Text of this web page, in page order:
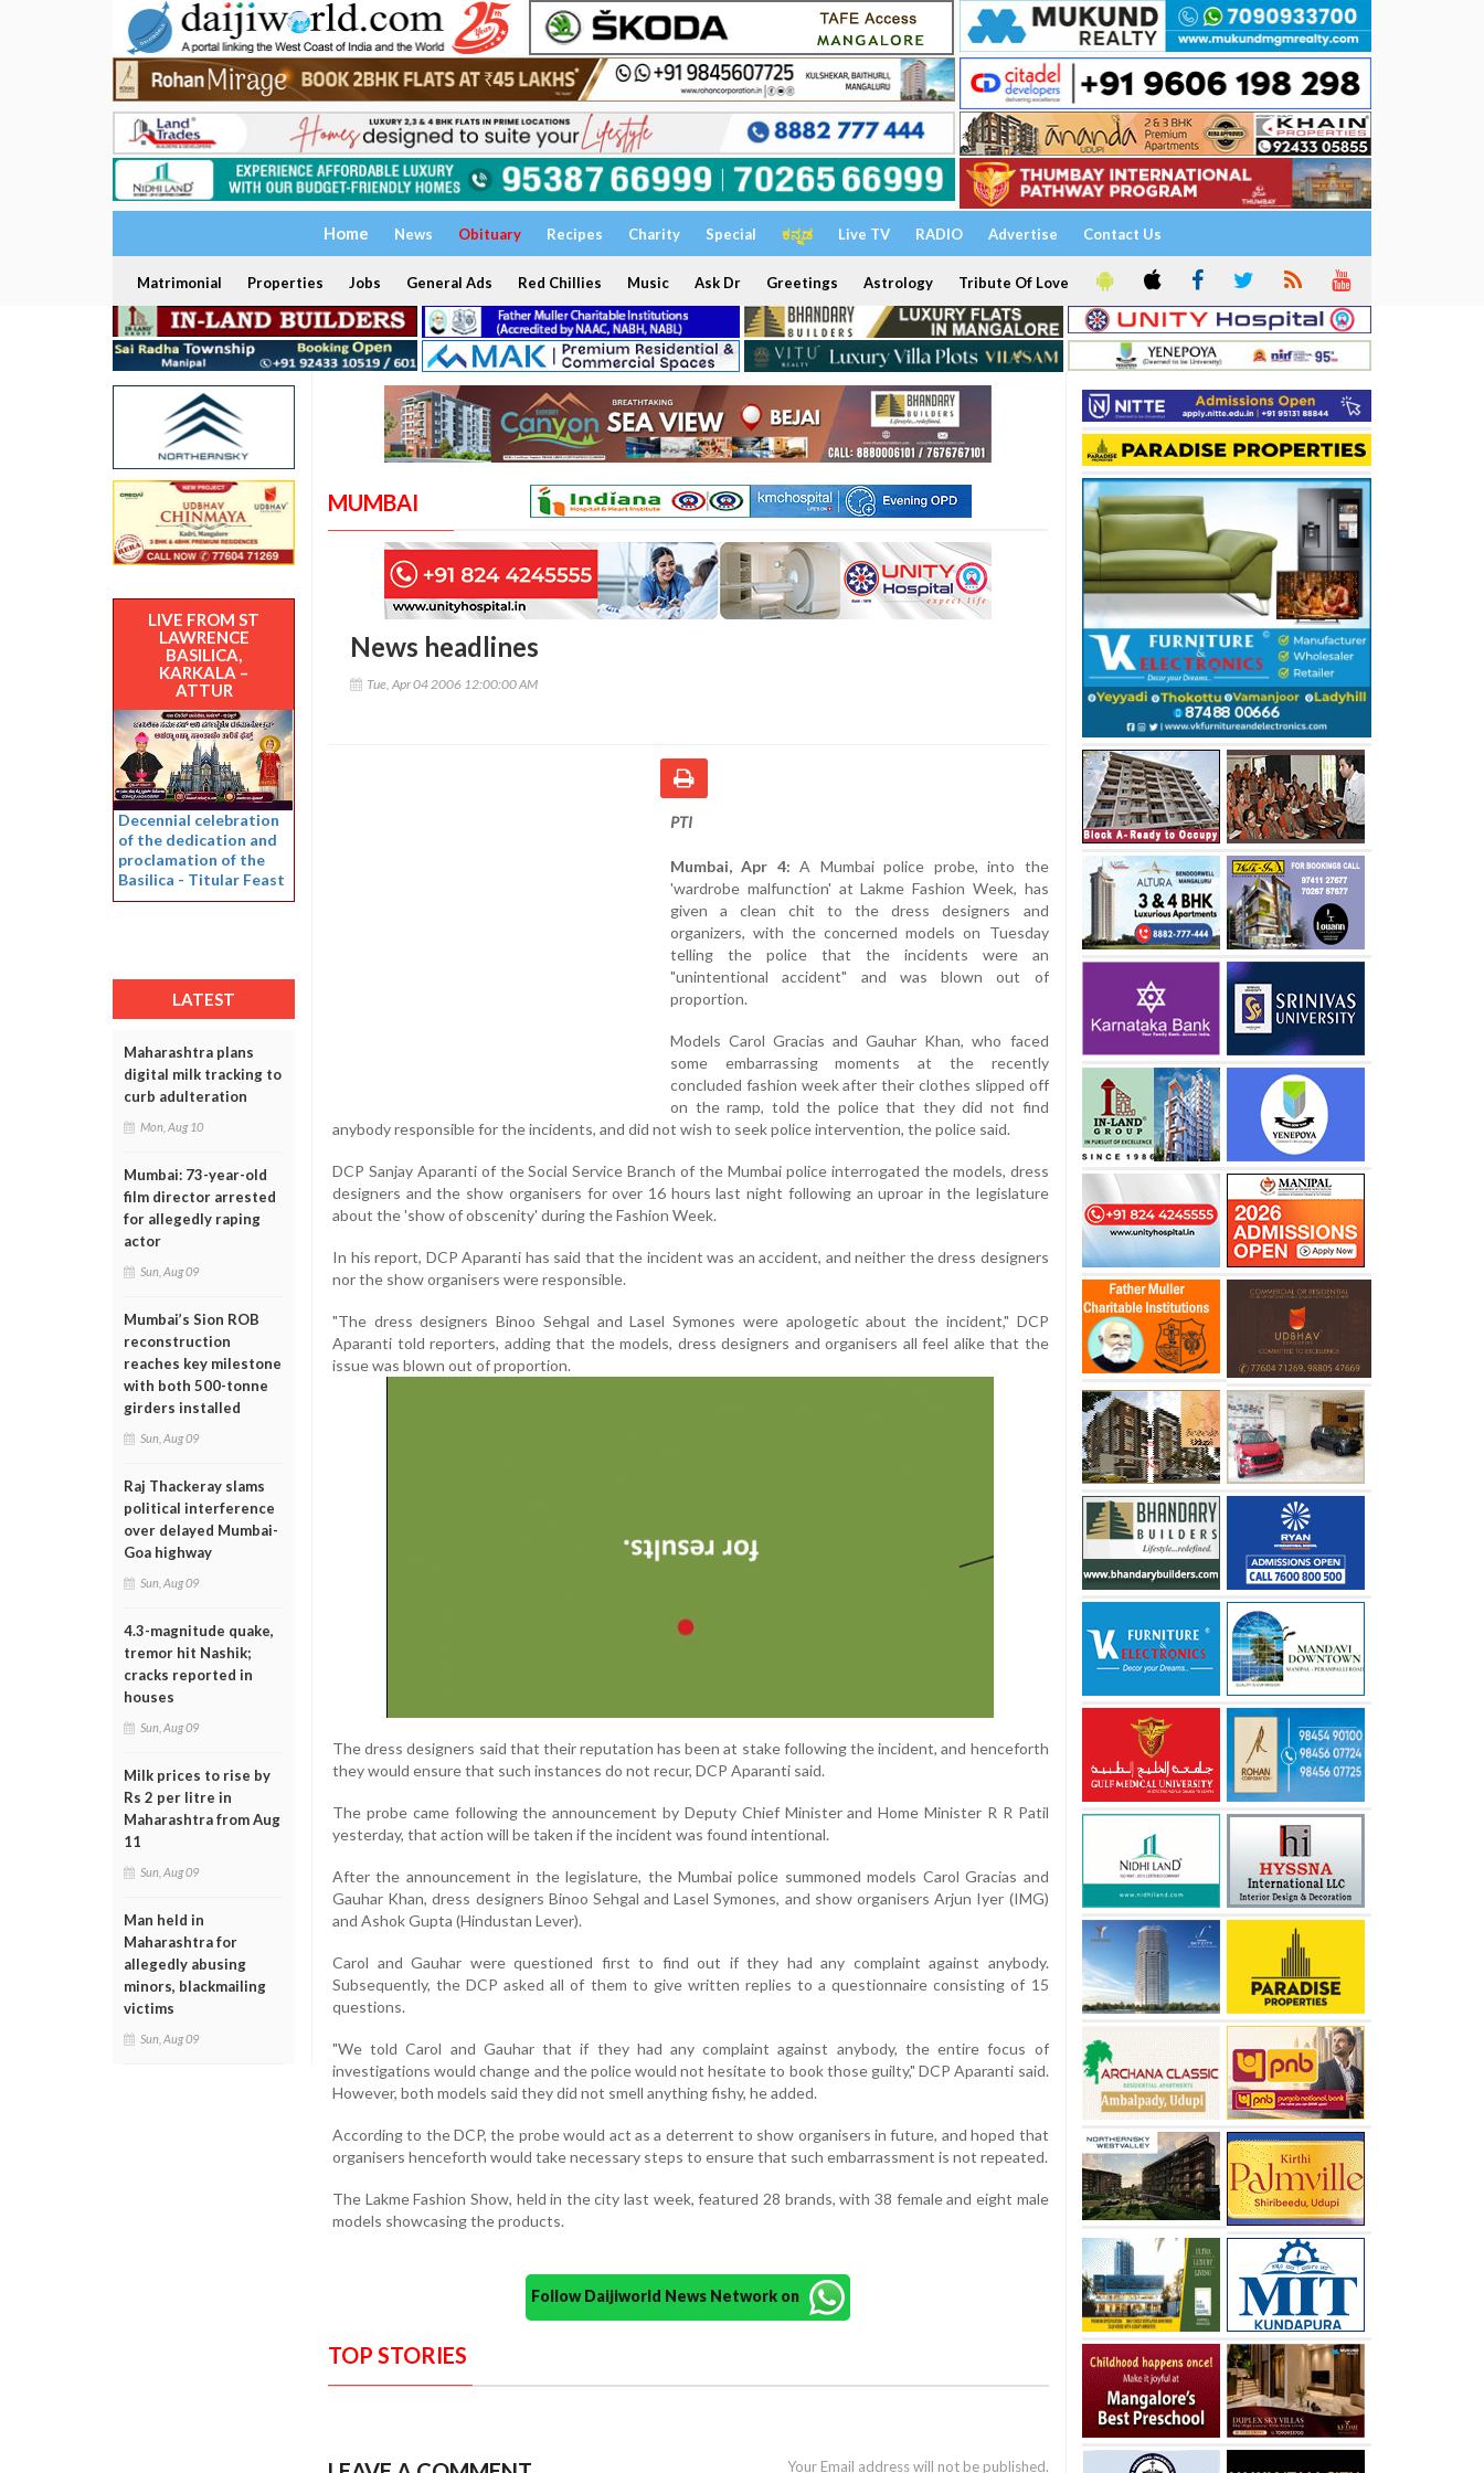
Home News Obituary Recipes Charity Special ಕನ್ನಡ Live TV RADIO Advertise Contact Us
Matrimonial Properties Jobs General Ads Red Chillies Music Ask Dr Greetings Astrology Tribute Of Love
LIVE FROM ST
LAWRENCE
BASILICA,
KARKALA –
ATTUR
Decennial celebration
of the dedication and
proclamation of the
Basilica - Titular Feast
LATEST
Maharashtra plans
digital milk tracking to
curb adulteration
Mon, Aug 10
Mumbai: 73-year-old
film director arrested
for allegedly raping
actor
Sun, Aug 09
Mumbai’s Sion ROB
reconstruction
reaches key milestone
with both 500-tonne
girders installed
Sun, Aug 09
Raj Thackeray slams
political interference
over delayed Mumbai-
Goa highway
Sun, Aug 09
4.3-magnitude quake,
tremor hit Nashik;
cracks reported in
houses
Sun, Aug 09
Milk prices to rise by
Rs 2 per litre in
Maharashtra from Aug
11
Sun, Aug 09
Man held in
Maharashtra for
allegedly abusing
minors, blackmailing
victims
Sun, Aug 09
MUMBAI
News headlines
Tue, Apr 04 2006 12:00:00 AM
PTI
Mumbai, Apr 4: A Mumbai police probe, into the
'wardrobe malfunction' at Lakme Fashion Week, has
given a clean chit to the dress designers and
organizers, with the concerned models on Tuesday
telling the police that the incidents were an
"unintentional accident" and was blown out of
proportion.
Models Carol Gracias and Gauhar Khan, who faced
some embarrassing moments at the recently
concluded fashion week after their clothes slipped off
on the ramp, told the police that they did not find
anybody responsible for the incidents, and did not wish to seek police intervention, the police said.
DCP Sanjay Aparanti of the Social Service Branch of the Mumbai police interrogated the models, dress
designers and the show organisers for over 16 hours last night following an uproar in the legislature
about the 'show of obscenity' during the Fashion Week.
In his report, DCP Aparanti has said that the incident was an accident, and neither the dress designers
nor the show organisers were responsible.
"The dress designers Binoo Sehgal and Lasel Symones were apologetic about the incident," DCP
Aparanti told reporters, adding that the models, dress designers and organisers all feel alike that the
issue was blown out of proportion.
The dress designers said that their reputation has been at stake following the incident, and henceforth
they would ensure that such instances do not recur, DCP Aparanti said.
The probe came following the announcement by Deputy Chief Minister and Home Minister R R Patil
yesterday, that action will be taken if the incident was found intentional.
After the announcement in the legislature, the Mumbai police summoned models Carol Gracias and
Gauhar Khan, dress designers Binoo Sehgal and Lasel Symones, and show organisers Arjun Iyer (IMG)
and Ashok Gupta (Hindustan Lever).
Carol and Gauhar were questioned first to find out if they had any complaint against anybody.
Subsequently, the DCP asked all of them to give written replies to a questionnaire consisting of 15
questions.
"We told Carol and Gauhar that if they had any complaint against anybody, the entire focus of
investigations would change and the police would not hesitate to book those guilty," DCP Aparanti said.
However, both models said they did not smell anything fishy, he added.
According to the DCP, the probe would act as a deterrent to show organisers in future, and hoped that
organisers henceforth would take necessary steps to ensure that such embarrassment is not repeated.
The Lakme Fashion Show, held in the city last week, featured 28 brands, with 38 female and eight male
models showcasing the products.
Follow Daijiworld News Network on
TOP STORIES
Your Email address will not be published.